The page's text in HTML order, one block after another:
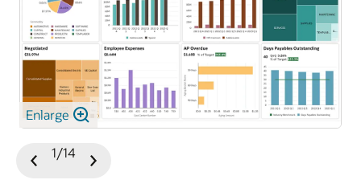
Enlarge
1/14